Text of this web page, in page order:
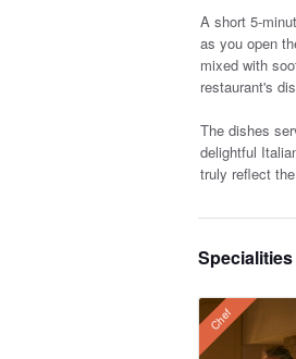
A short 5-
as you open
mixed with
restaurant's
The dishes
delightful
truly reflect
Specialities
Chef